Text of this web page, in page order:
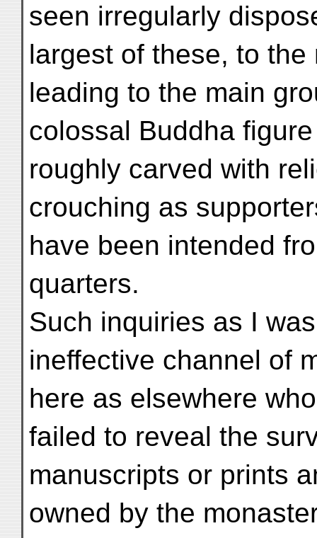
seen irregularly
largest of these, to
leading to the main
colossal Buddha
roughly carved with
crouching as
have been intended
quarters.
Such inquiries as I
ineffective channel of
here as elsewhere
failed to reveal the
manuscripts or prints
owned by the